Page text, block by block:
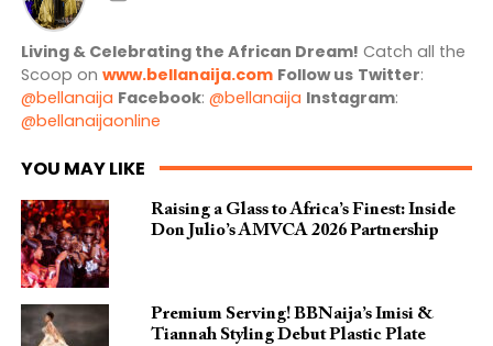
Living & Celebrating the African Dream! Catch all the
Scoop on www.bellanaija.com Follow us Twitter:
@bellanaija Facebook: @bellanaija Instagram:
@bellanaijaonline
YOU MAY LIKE
Raising a Glass to Africa’s Finest: Inside
Don Julio’s AMVCA 2026 Partnership
Premium Serving! BBNaija’s Imisi &
Tiannah Styling Debut Plastic Plate